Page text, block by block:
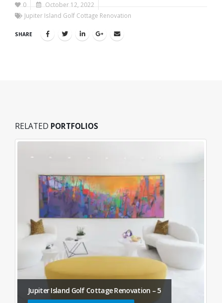
0
October 12, 2022
Jupiter Island Golf Cottage Renovation
SHARE
RELATED PORTFOLIOS
Jupiter Island Golf Cottage Renovation – 5